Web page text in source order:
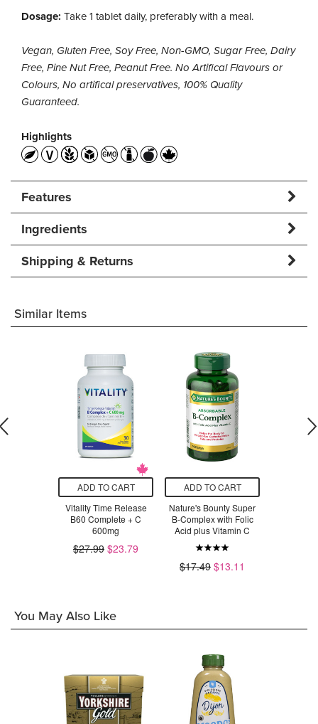
Dosage: Take 1 tablet daily, preferably with a meal.
Vegan, Gluten Free, Soy Free, Non-GMO, Sugar Free, Dairy
Free, Pine Nut Free, Peanut Free. No Artifical Flavours or
Colours, No artifical preservatives, 100% Quality
Guaranteed.
Highlights
Features
Ingredients
Shipping & Returns
Similar Items
ADD TO CART
Vitality Time Release
B60 Complete + C
600mg
$27.99 $23.79
ADD TO CART
Nature's Bounty Super
B-Complex with Folic
Acid plus Vitamin C
$17.49 $13.11
You May Also Like